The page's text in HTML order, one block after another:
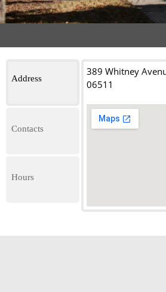
Address
Contacts
Hours
389 Whitney
06511